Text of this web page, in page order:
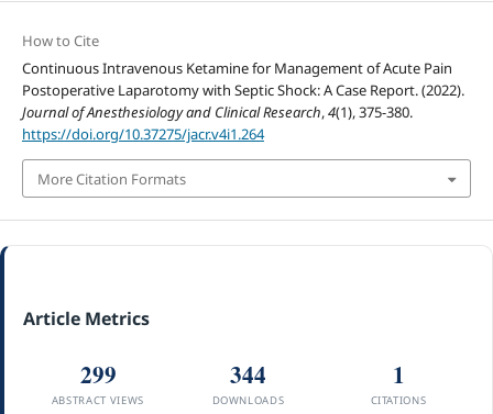
How to Cite
Continuous Intravenous Ketamine for Management of Acute Pain
Postoperative Laparotomy with Septic Shock: A Case Report. (2022).
Journal of Anesthesiology and Clinical Research,4(1), 375-380.
https://doi.org/10.37275/jacr.v4i1.264
More Citation Formats
Article Metrics
299
ABSTRACT VIEWS
344
DOWNLOADS
1
CITATIONS